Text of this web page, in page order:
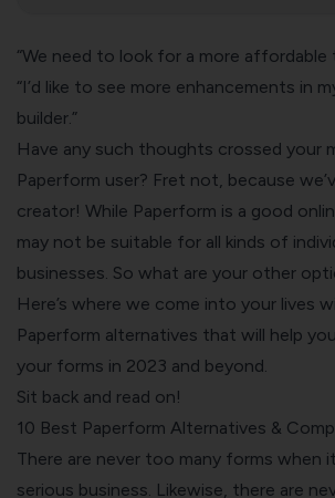
“We need to look for a more affordable
“I’d like to see more enhancements in
builder.”
Have any such thoughts crossed your
Paperform user? Fret not, because
creator! While Paperform is a good
may not be suitable for all kinds of
businesses. So what are your other
Here’s where we come into your lives
Paperform alternatives that will help
your forms in 2023 and beyond.
Sit back and read on!
10 Best Paperform Alternatives &
There are never too many forms when
serious business. Likewise, there are